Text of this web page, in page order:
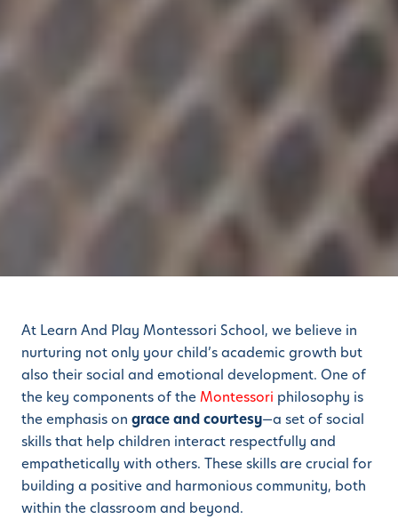
At Learn And Play Montessori School, we believe in
nurturing not only your child’s academic growth but
also their social and emotional development. One of
the key components of theMontessori philosophy is
the emphasis on grace and courtesy—a set of social
skills that help children interact respectfully and
empathetically with others. These skills are crucial for
building a positive and harmonious community, both
within the classroom and beyond.